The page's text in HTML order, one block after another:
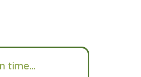
time…